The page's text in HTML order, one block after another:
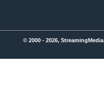
© 2000 - 2026,